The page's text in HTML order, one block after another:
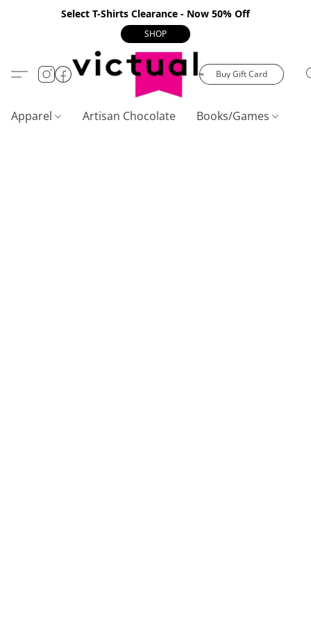
Select T-Shirts Clearance - Now 50% Off
SHOP
Buy Gift Card
Apparel Artisan Chocolate Books/Games